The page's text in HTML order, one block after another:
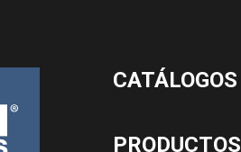
CATÁLOGOS
PRODUCTOS